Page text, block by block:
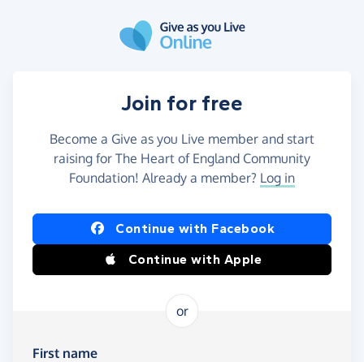
Join for free
Become a Give as you Live member and start
raising for The Heart of England Community
Foundation! Already a member? Log in
Continue with Facebook
Continue with Apple
or
First name